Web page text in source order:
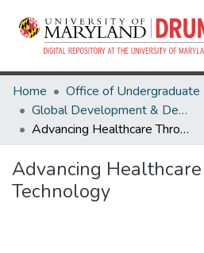
Home
Global Development & Design: Research Publications for the Development Ethics Toolkit
Advancing Healthcare Through Technology
Advancing
Technology